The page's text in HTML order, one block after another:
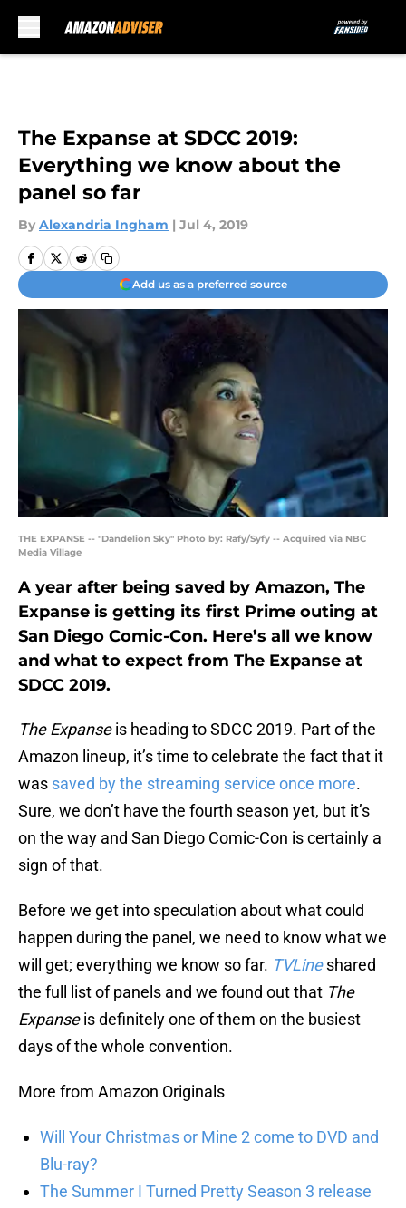
The Expanse at SDCC 2019:
Everything we know about the
panel so far
By Alexandria Ingham | Jul 4, 2019
Add us as a preferred source
THE EXPANSE -- "Dandelion Sky" Photo by: Rafy/Syfy -- Acquired via NBC
Media Village
A year after being saved by Amazon, The
Expanse is getting its first Prime outing at
San Diego Comic-Con. Here’s all we know
and what to expect from The Expanse at
SDCC 2019.
The Expanseis heading to SDCC 2019. Part of the
Amazon lineup, it’s time to celebrate the fact that it
was saved by the streaming service once more.
Sure, we don’t have the fourth season yet, but it’s
on the way and San Diego Comic-Con is certainly a
sign of that.
Before we get into speculation about what could
happen during the panel, we need to know what we
will get; everything we know so far. TVLine shared
the full list of panels and we found out that The
Expanseis definitely one of them on the busiest
days of the whole convention.
More from Amazon Originals
Will Your Christmas or Mine 2 come to DVD and
Blu-ray?
The Summer I Turned Pretty Season 3 release